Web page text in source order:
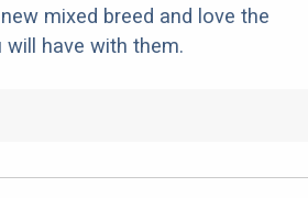
mixed breed and love the
will have with them.